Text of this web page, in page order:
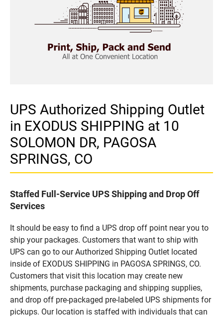
UPS Authorized Shipping Outlet
in EXODUS SHIPPING at 10
SOLOMON DR, PAGOSA
SPRINGS, CO
Staffed Full-Service UPS Shipping and Drop Off
Services
It should be easy to find a UPS drop off point near you to
ship your packages. Customers that want to ship with
UPS can go to our Authorized Shipping Outlet located
inside of EXODUS SHIPPING in PAGOSA SPRINGS, CO.
Customers that visit this location may create new
shipments, purchase packaging and shipping supplies,
and drop off pre-packaged pre-labeled UPS shipments for
pickups. Our location is staffed with individuals that can